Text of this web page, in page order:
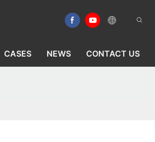
CASES NEWS CONTACT US